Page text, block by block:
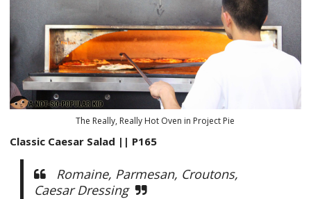
The Really, Really Hot Oven in Project Pie
Classic Caesar Salad || P165
Romaine, Parmesan, Croutons,
Caesar Dressing